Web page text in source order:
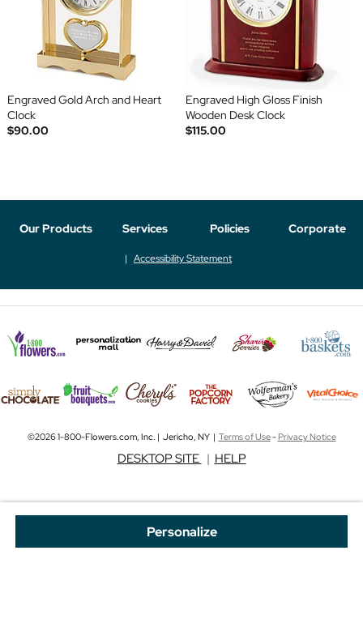
Personalize
Engraved Gold Arch and Heart
Clock
$90.00
Engraved High Gloss Finish
Wooden Desk Clock
$115.00
Our Products Services Policies Corporate
Accessibility Statement
©2026 1-800-Flowers.com, Inc. | Jericho, NY | Terms of Use-Privacy Notice
DESKTOP SITE | HELP